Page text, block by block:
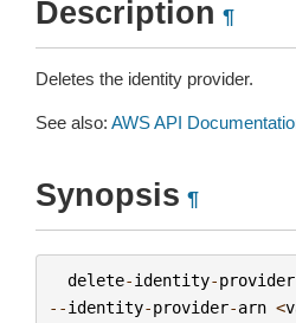
Description ¶
Deletes the identity provider.
See also: AWS API
Synopsis ¶
delete-identity-provider
--identity-provider-arn <